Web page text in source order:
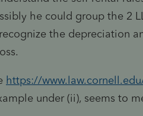
he could group the 2
the depreciation
https://
under (ii), seems to